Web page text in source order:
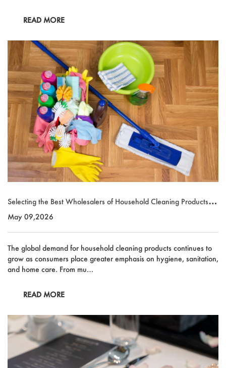
READ MORE
Selecting the Best Wholesalers of Household Cleaning Products fo
r Global Supply Chains
May 09,2026
The global demand for household cleaning products continues to
grow as consumers place greater emphasis on hygiene, sanitation,
and home care. From mu…
READ MORE